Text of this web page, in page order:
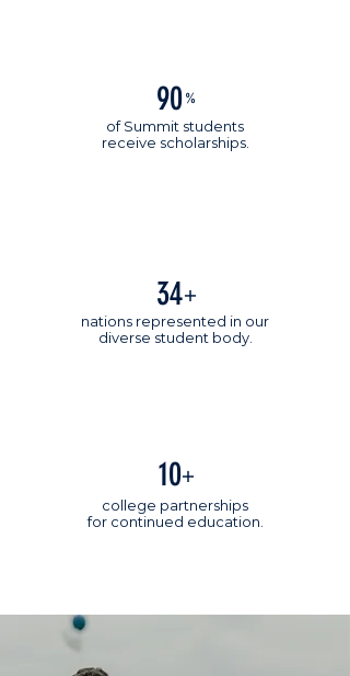
90 %
of Summit students
receive scholarships.
34+
nations represented in our
diverse student body.
10+
college partnerships
for continued education.